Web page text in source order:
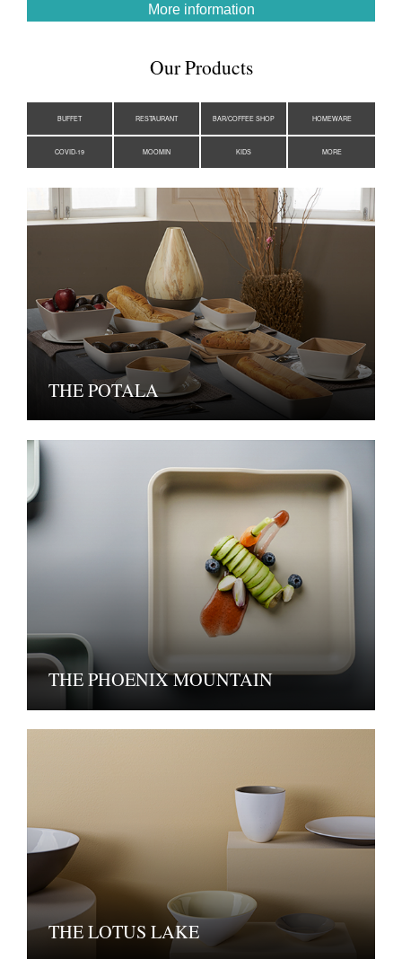
More information
Our Products
BUFFET RESTAURANT BAR/COFFEE SHOP HOMEWARE
COVID-19 MOOMIN KIDS MORE
THE POTALA
THE PHOENIX MOUNTAIN
THE LOTUS LAKE